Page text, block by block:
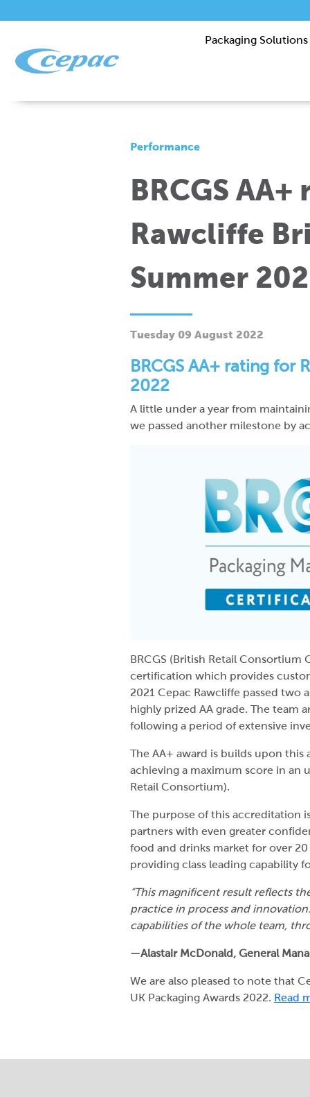
Packaging Solutions
Performance
BRCGS
Rawcliffe
Summer
Tuesday 09 August 2022
BRCGS AA+ rating for
2022
A little under a year from
we passed another milestone by
BRCGS (British Retail
certification which provides
2021 Cepac Rawcliffe passed two
highly prized AA grade. The team
following a period of extensive
The AA+ award is builds upon
achieving a maximum score in an
Retail Consortium).
The purpose of this accreditation
partners with even greater
food and drinks market for over
providing class leading capability
“This magnificent result reflects
practice in process and
capabilities of the whole team,
—Alastair McDonald, General
We are also pleased to note that
UK Packaging Awards 2022. Read